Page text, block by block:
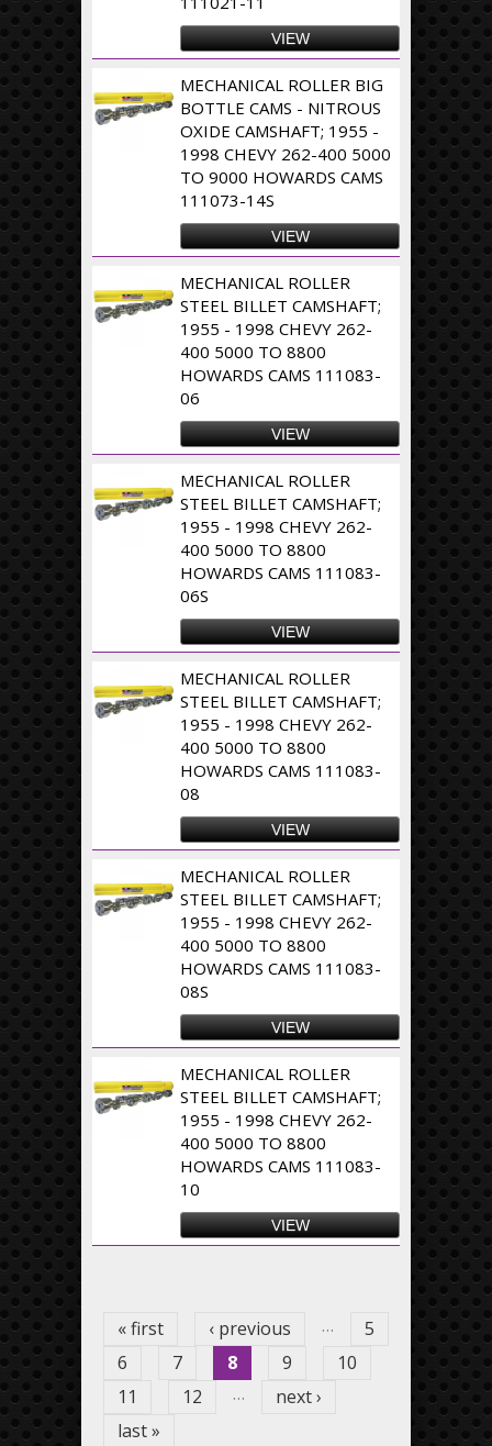
VIEW
MECHANICAL ROLLER BIG
BOTTLE CAMS - NITROUS
OXIDE CAMSHAFT; 1955 -
1998 CHEVY 262-400 5000
TO 9000 HOWARDS CAMS
111073-14S
VIEW
MECHANICAL ROLLER
STEEL BILLET CAMSHAFT;
1955 - 1998 CHEVY 262-
400 5000 TO 8800
HOWARDS CAMS 111083-
06
VIEW
MECHANICAL ROLLER
STEEL BILLET CAMSHAFT;
1955 - 1998 CHEVY 262-
400 5000 TO 8800
HOWARDS CAMS 111083-
06S
VIEW
MECHANICAL ROLLER
STEEL BILLET CAMSHAFT;
1955 - 1998 CHEVY 262-
400 5000 TO 8800
HOWARDS CAMS 111083-
08
VIEW
MECHANICAL ROLLER
STEEL BILLET CAMSHAFT;
1955 - 1998 CHEVY 262-
400 5000 TO 8800
HOWARDS CAMS 111083-
08S
VIEW
MECHANICAL ROLLER
STEEL BILLET CAMSHAFT;
1955 - 1998 CHEVY 262-
400 5000 TO 8800
HOWARDS CAMS 111083-
10
VIEW
« first ‹ previous …
5
6
7 8 9
10
11
12 …
next ›
last »